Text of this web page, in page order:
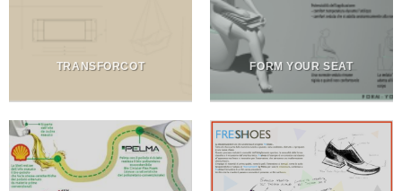
TRANSFORCOT FORM YOUR SEAT